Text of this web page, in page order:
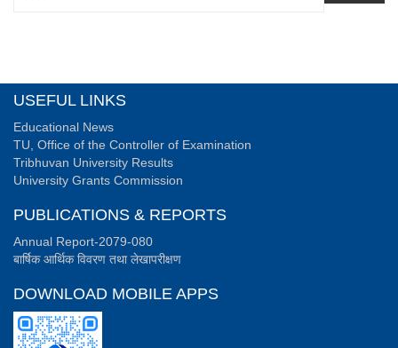
USEFUL LINKS
Educational News
TU, Office of the Controller of Examination
Tribhuvan University Results
University Grants Commission
PUBLICATIONS & REPORTS
Annual Report-2079-080
बार्षिक आर्थिक विवरण तथा लेखापरीक्षण
DOWNLOAD MOBILE APPS